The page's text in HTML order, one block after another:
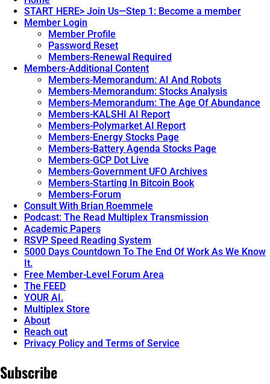
START HERE> Join Us—Step 1: Become a member
Member Login
Member Profile
Password Reset
Members-Renewal Required
Members-Additional Content
Members-Memorandum: AI And Robots
Members-Memorandum: Stocks Analysis
Members-Memorandum: The Age Of Abundance
Members-KALSHI AI Report
Members-Polymarket AI Report
Members-Energy Stocks Page
Members-Battery Agenda Stocks Page
Members-GCP Dot Live
Members-Government UFO Archives
Members-Starting In Bitcoin Book
Members-Forum
Consult With Brian Roemmele
Podcast: The Read Multiplex Transmission
Academic Papers
RSVP Speed Reading System
5000 Days Countdown To The End Of Work As We Know
It.
Free Member-Level Forum Area
The FEED
YOUR AI.
Multiplex Store
About
Reach out
Privacy Policy and Terms of Service
Subscribe